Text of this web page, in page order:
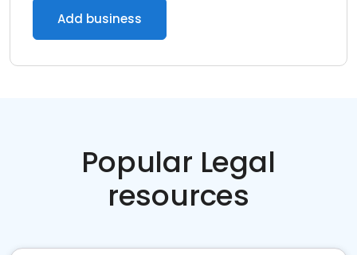
Add business
Popular Legal
resources